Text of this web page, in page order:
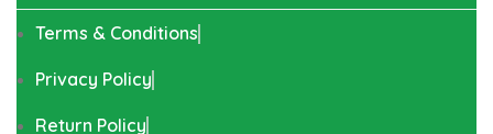
Terms & Conditions
Privacy Policy
Return Policy